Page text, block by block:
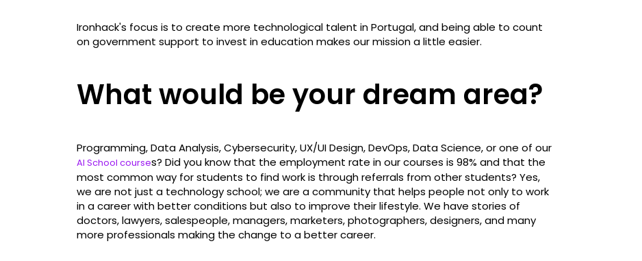
Ironhack's focus is to create more technological talent in Portugal, and being able to count
on government support to invest in education makes our mission a little easier.
What would be your dream area?
Programming, Data Analysis, Cybersecurity, UX/UI Design, DevOps, Data Science, or one of our
AI School courses? Did you know that the employment rate in our courses is 98% and that the
most common way for students to find work is through referrals from other students? Yes,
we are not just a technology school; we are a community that helps people not only to work
in a career with better conditions but also to improve their lifestyle. We have stories of
doctors, lawyers, salespeople, managers, marketers, photographers, designers, and many
more professionals making the change to a better career.